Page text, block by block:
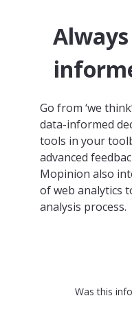
Go from ‘we
data-informed
tools in your
advanced
Mopinion also
of web analytics
analysis process.
Was this